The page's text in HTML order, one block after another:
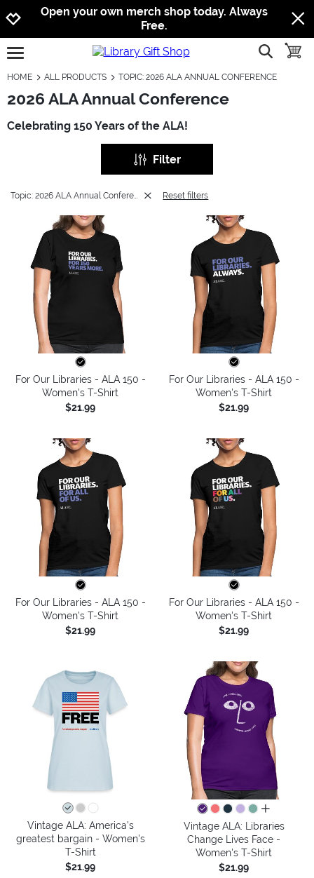
Jump to navigation
Jump to content
Increase contrast
Open your own merch shop today. Always
Free.
open burgermenu show
HOME ALL PRODUCTS TOPIC: 2026 ALA ANNUAL CONFERENCE
2026 ALA Annual Conference
Celebrating 150 Years of the ALA!
Filter
Topic: 2026 ALA Annual Conference Reset filters
For Our Libraries - ALA 150 -
Women's T-Shirt
$21.99
For Our Libraries - ALA 150 -
Women's T-Shirt
$21.99
For Our Libraries - ALA 150 -
Women's T-Shirt
$21.99
For Our Libraries - ALA 150 -
Women's T-Shirt
$21.99
Vintage ALA: America’s
greatest bargain - Women's
T-Shirt
$21.99
all colors
Vintage ALA: Libraries
Change Lives Face -
Women's T-Shirt
$21.99